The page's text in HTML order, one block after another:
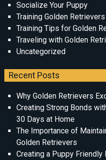
Socialize Your Puppy
Training Golden Retrievers
Training Tips for Golden
Traveling with Golden
Uncategorized
Recent Posts
Why Golden Retrievers
Creating Strong Bonds
30 Days at Home
The Importance of
Golden Retrievers
Creating a Puppy